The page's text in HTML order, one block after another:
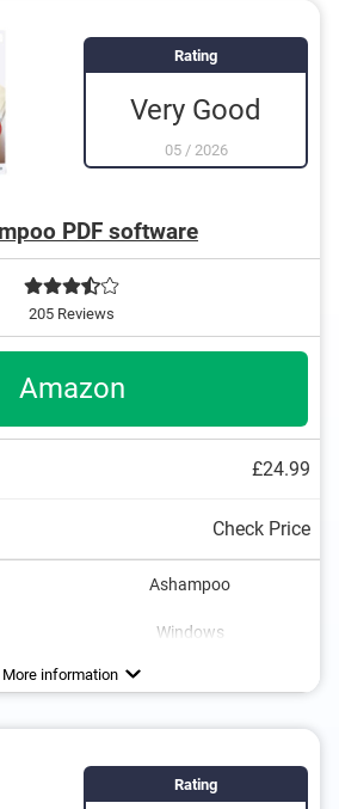
Rating
Very Good
05/ 2026
PDF software
205 Reviews
Amazon
£24.99
Check Price
Ashampoo
Windows
More information
Rating